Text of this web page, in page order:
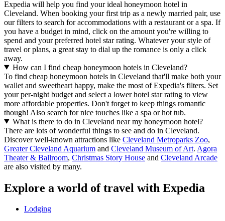
Expedia will help you find your ideal honeymoon hotel in
Cleveland. When booking your first trip as a newly married pair, use
our filters to search for accommodations with a restaurant or a spa. If
you have a budget in mind, click on the amount you're willing to
spend and your preferred hotel star rating. Whatever your style of
travel or plans, a great stay to dial up the romance is only a click
away.
How can I find cheap honeymoon hotels in Cleveland?
To find cheap honeymoon hotels in Cleveland that'll make both your
wallet and sweetheart happy, make the most of Expedia's filters. Set
your per-night budget and select a lower hotel star rating to view
more affordable properties. Don't forget to keep things romantic
though! Also search for nice touches like a spa or hot tub.
What is there to do in Cleveland near my honeymoon hotel?
There are lots of wonderful things to see and do in Cleveland.
Discover well-known attractions like Cleveland Metroparks Zoo,
Greater Cleveland Aquarium and Cleveland Museum of Art. Agora
Theater & Ballroom, Christmas Story House and Cleveland Arcade
are also visited by many.
Explore a world of travel with Expedia
Lodging